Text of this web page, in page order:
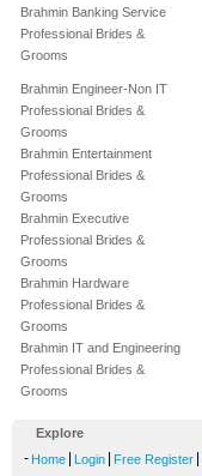
Brahmin Banking Service
Professional Brides &
Grooms
Brahmin Engineer-Non IT
Professional Brides &
Grooms
Brahmin Entertainment
Professional Brides &
Grooms
Brahmin Executive
Professional Brides &
Grooms
Brahmin Hardware
Professional Brides &
Grooms
Brahmin IT and Engineering
Professional Brides &
Grooms
Explore
- Home Login Free Register